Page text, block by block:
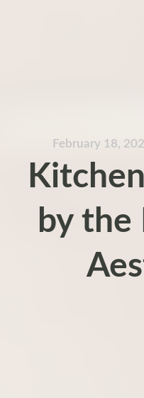
February 18,
by the